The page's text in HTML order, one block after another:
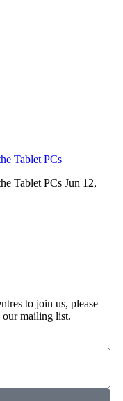
Tablet PCs
Tablet PCs Jun 12,
to join us, please
mailing list.